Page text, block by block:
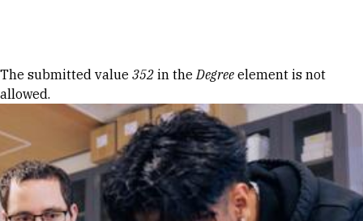
Error message
The submitted value 352 in theDegree element is not
allowed.